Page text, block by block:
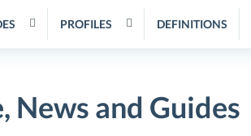
PROFILES DEFINITIONS
News and Guides